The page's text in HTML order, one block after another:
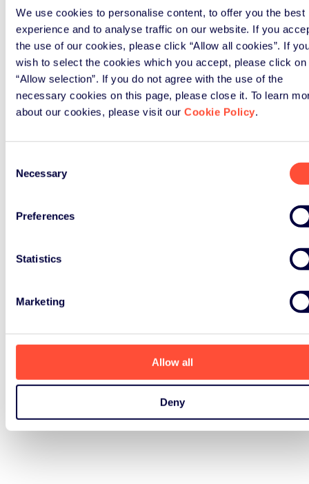
We use cookies to personalise content, to offer you the best
experience and to analyse traffic on our website. If you
the use of our cookies, please click “Allow all cookies”. If
wish to select the cookies which you accept, please click on
“Allow selection”. If you do not agree with the use of the
necessary cookies on this page, please close it. To learn
about our cookies, please visit our Cookie Policy.
Selection
Necessary
Preferences
Statistics
Marketing
Allow all
Deny